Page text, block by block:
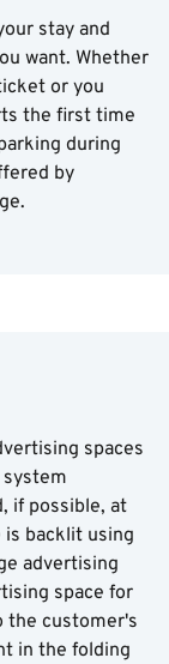
stay and
want. Whether
or you
the first time
during
by
spaces
if possible, at
is backlit using
advertising
space for
the customer's
in the folding